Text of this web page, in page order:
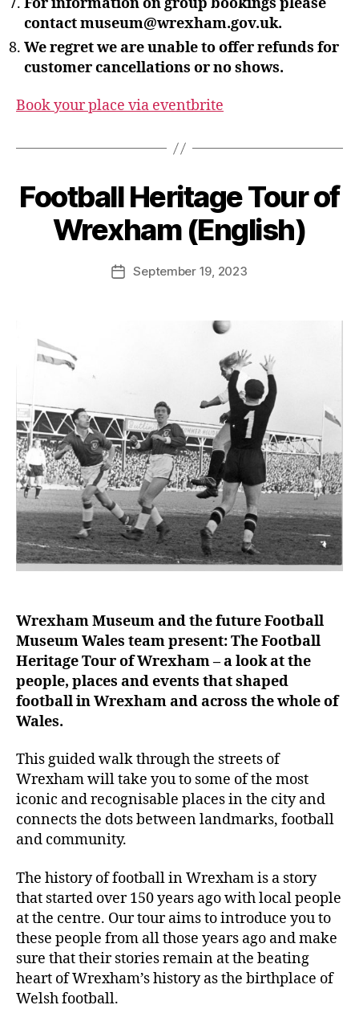
contact museum@wrexham.gov.uk.
We regret we are unable to offer refunds for
customer cancellations or no shows.
Book your place via eventbrite
Football Heritage Tour of
Wrexham (English)
Post
author
B
t
e
v
G
n
PostSeptember 19, 2023
Wrexham Museum and the future Football
Museum Wales team present: The Football
Heritage Tour of Wrexham – a look at the
people, places and events that shaped
football in Wrexham and across the whole of
Wales.
This guided walk through the streets of
Wrexham will take you to some of the most
iconic and recognisable places in the city and
connects the dots between landmarks, football
and community.
The history of football in Wrexham is a story
that started over 150 years ago with local people
at the centre. Our tour aims to introduce you to
these people from all those years ago and make
sure that their stories remain at the beating
heart of Wrexham’s history as the birthplace of
Welsh football.